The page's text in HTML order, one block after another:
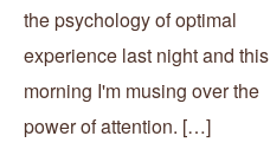
the psychology of optimal
experience last night and this
morning I'm musing over the
power of attention. […]